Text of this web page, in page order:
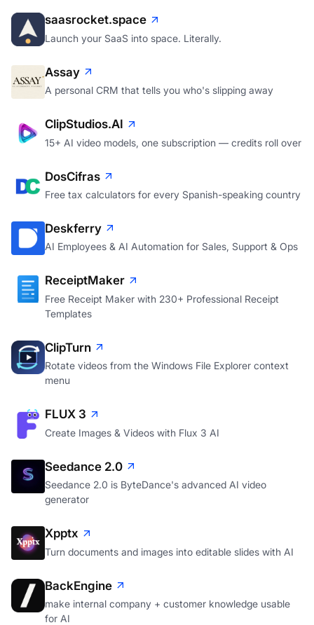
saasrocket.space
Launch your SaaS into space. Literally.
Assay
A personal CRM that tells you who's slipping away
ClipStudios.AI
15+ AI video models, one subscription — credits roll over
DosCifras
Free tax calculators for every Spanish-speaking country
Deskferry
AI Employees & AI Automation for Sales, Support & Ops
ReceiptMaker
Free Receipt Maker with 230+ Professional Receipt
Templates
ClipTurn
Rotate videos from the Windows File Explorer context
menu
FLUX 3
Create Images & Videos with Flux 3 AI
Seedance 2.0
Seedance 2.0 is ByteDance's advanced AI video
generator
Xpptx
Turn documents and images into editable slides with AI
BackEngine
make internal company + customer knowledge usable
for AI